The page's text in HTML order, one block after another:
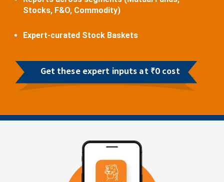
Stocks, F&O, Commodity)
Expert-curated Stock Baskets
Get these expert inputs at ₹0 cost